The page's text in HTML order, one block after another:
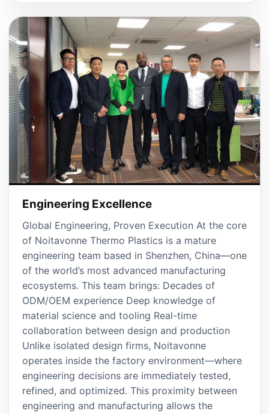
Engineering Excellence
Global Engineering, Proven Execution At the core
of Noitavonne Thermo Plastics is a mature
engineering team based in Shenzhen, China—one
of the world’s most advanced manufacturing
ecosystems. This team brings: Decades of
ODM/OEM experience Deep knowledge of
material science and tooling Real-time
collaboration between design and production
Unlike isolated design firms, Noitavonne
operates inside the factory environment—where
engineering decisions are immediately tested,
refined, and optimized. This proximity between
engineering and manufacturing allows the